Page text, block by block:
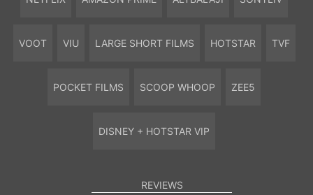
VOOT VIU LARGE SHORT FILMS HOTSTAR TVF
POCKET FILMS SCOOP WHOOP ZEE5
DISNEY + HOTSTAR VIP
REVIEWS